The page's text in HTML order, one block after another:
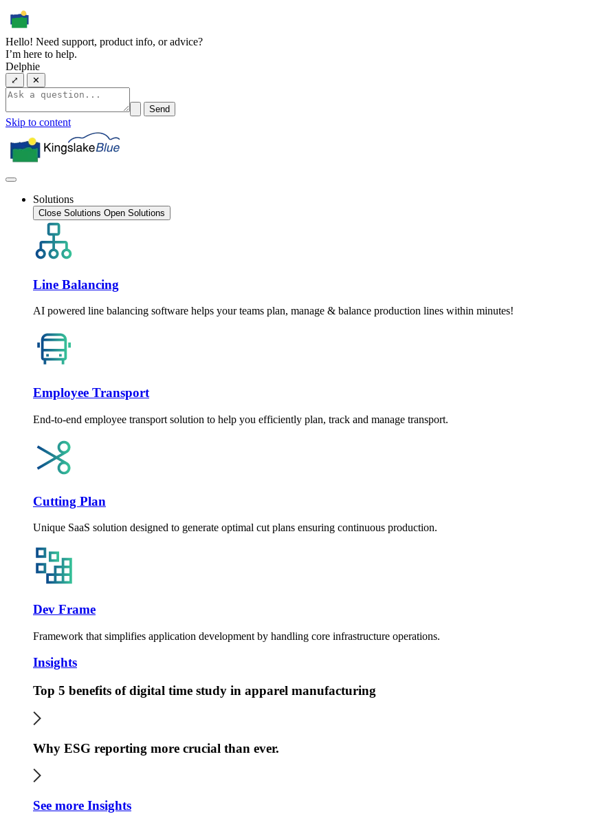
Hello! Need support, product info, or advice?
I’m here to help.
Delphie
⤢ ✕
Send
Skip to content
Solutions
Close Solutions Open Solutions
Line Balancing
AI powered line balancing software helps your teams plan, manage & balance production lines within minutes!
Employee Transport
End-to-end employee transport solution to help you efficiently plan, track and manage transport.
Cutting Plan
Unique SaaS solution designed to generate optimal cut plans ensuring continuous production.
Dev Frame
Framework that simplifies application development by handling core infrastructure operations.
Insights
Top 5 benefits of digital time study in apparel manufacturing
Why ESG reporting more crucial than ever.
See more Insights